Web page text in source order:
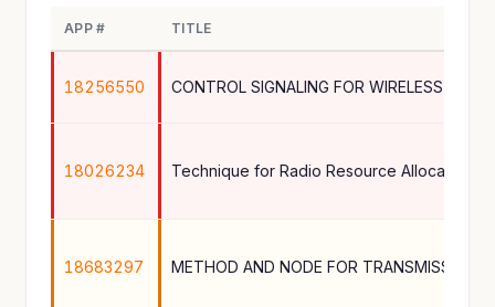
APP # TITLE
18256550 CONTROL SIGNALING FOR WIRELESS
18026234
18683297 METHOD AND NODE FOR TRANSMISSION